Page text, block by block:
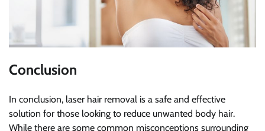
Conclusion
In conclusion, laser hair removal is a safe and effective
solution for those looking to reduce unwanted body hair.
While there are some common misconceptions surrounding